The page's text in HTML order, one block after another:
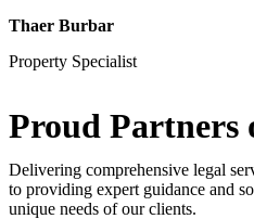
Thaer Burbar
Property Specialist
Proud Partners
Delivering comprehensive legal
to providing expert guidance and
unique needs of our clients.